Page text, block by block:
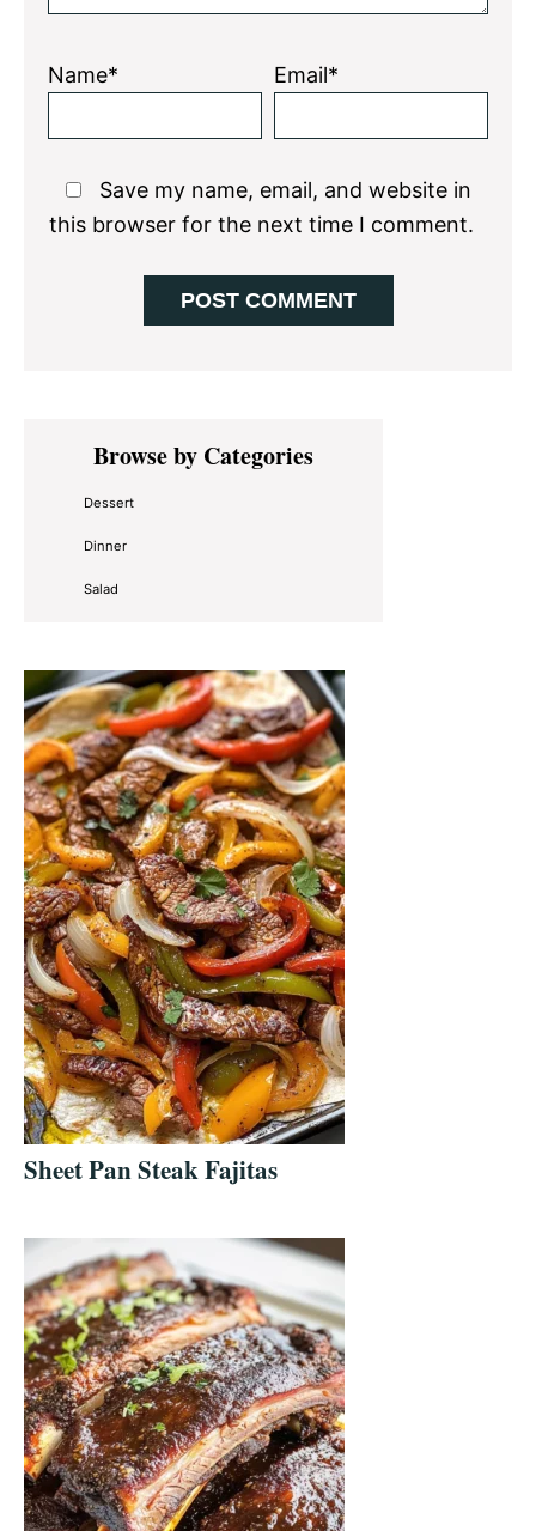
Name* Email*
Save my name, email, and website in
this browser for the next time I comment.
Primary
SidebarBrowse by Categories
Dessert
Dinner
Salad
Sheet Pan Steak Fajitas